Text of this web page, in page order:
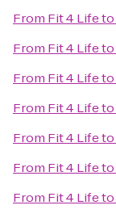
From Fit 4 Lifeto
From Fit 4 Lifeto
From Fit 4 Lifeto
From Fit 4 Lifeto
From Fit 4 Lifeto
From Fit 4 Lifeto
From Fit 4 Lifeto